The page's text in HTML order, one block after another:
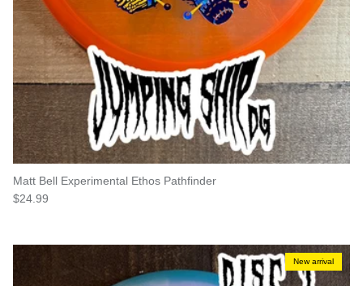
Matt Bell Experimental Ethos Pathfinder
Regular price
$24.99
New arrival